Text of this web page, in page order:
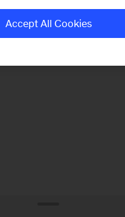
Accept All Cookies